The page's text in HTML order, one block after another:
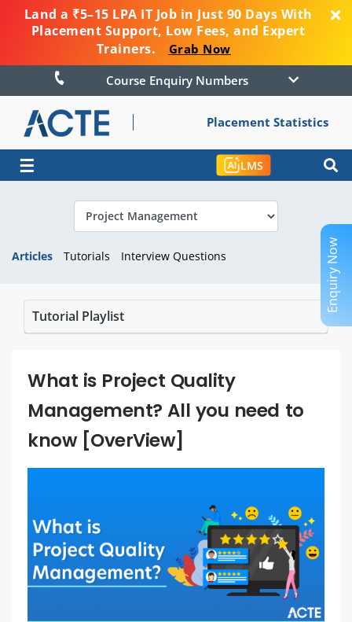
Land a ₹5–15 LPA IT Job in Just 90 Days With
Placement Support, Low Fees, and Expert
Trainers.
Grab Now
Course Enquiry Numbers
Placement Statistics
☰ LMS
Articles Tutorials Interview Questions
Tutorial Playlist
What is Project Quality
Management? All you need to
know [OverView]
Enquiry Now